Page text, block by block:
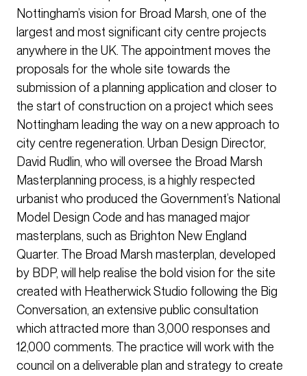
Nottingham’s vision for Broad Marsh, one of the
largest and most significant city centre projects
anywhere in the UK. The appointment moves the
proposals for the whole site towards the
submission of a planning application and closer to
the start of construction on a project which sees
Nottingham leading the way on a new approach to
city centre regeneration. Urban Design Director,
David Rudlin, who will oversee the Broad Marsh
Masterplanning process, is a highly respected
urbanist who produced the Government’s National
Model Design Code and has managed major
masterplans, such as Brighton New England
Quarter. The Broad Marsh masterplan, developed
by BDP, will help realise the bold vision for the site
created with Heatherwick Studio following the Big
Conversation, an extensive public consultation
which attracted more than 3,000 responses and
12,000 comments. The practice will work with the
council on a deliverable plan and strategy to create